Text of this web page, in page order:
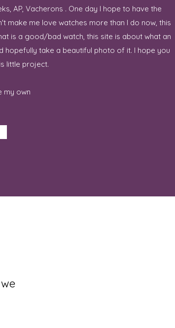
AP, Vacherons . One day I hope to have the
make me love watches more than I do now, this
is a good/bad watch, this site is about what an
take a beautiful photo of it. I hope you
little project.
my own